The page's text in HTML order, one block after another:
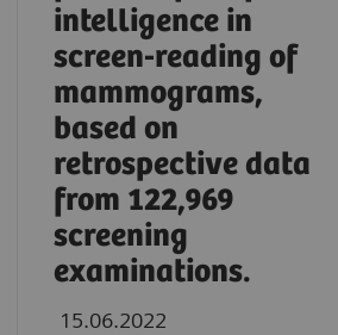
intelligence in
screen-reading of
mammograms,
based on
retrospective data
from 122,969
screening
examinations.
15.06.2022